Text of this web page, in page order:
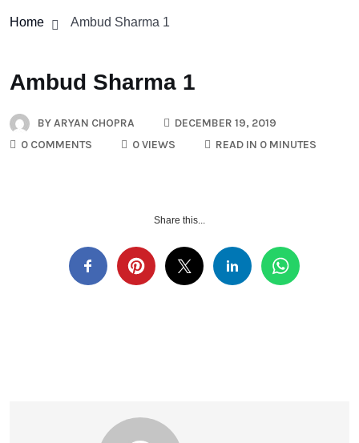
Home Ambud Sharma 1
Ambud Sharma 1
BYARYAN CHOPRA
DECEMBER 19, 2019
0 COMMENTS
0 VIEWS READ IN 0 MINUTES
Share this...